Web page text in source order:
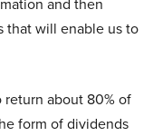
and then
that will enable us to
about 80% of
form of dividends